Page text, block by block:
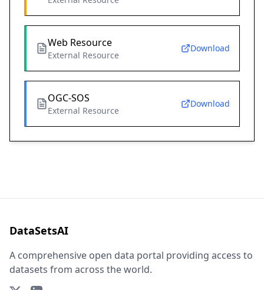
Web Resource
External Resource
Download
OGC-SOS
External Resource
Download
DataSetsAI
A comprehensive open data portal providing access to
datasets from across the world.